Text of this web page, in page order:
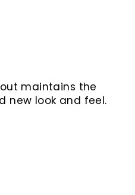
maintains the
new look and feel.